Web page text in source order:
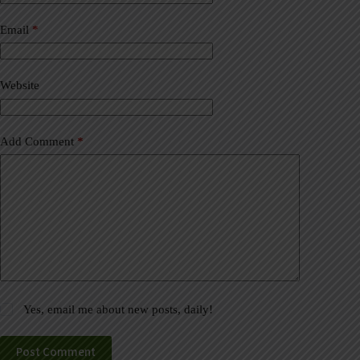
Email *
Website
Add Comment *
Yes, email me about new posts, daily!
Post Comment
a
t
i
e
: